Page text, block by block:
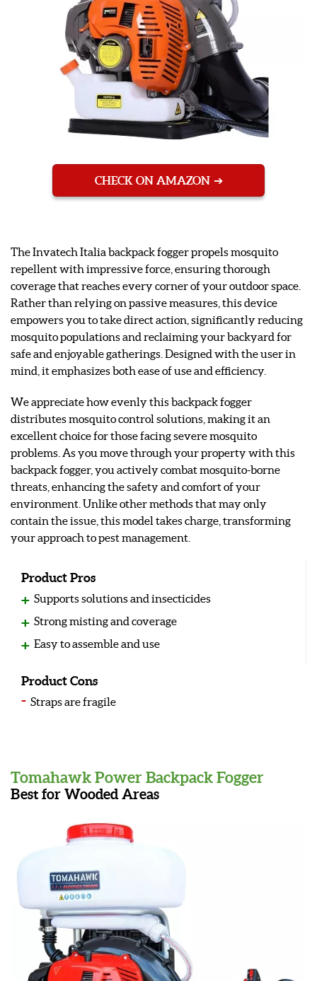
CHECK ON AMAZON
The Invatech Italia backpack fogger propels mosquito
repellent with impressive force, ensuring thorough
coverage that reaches every corner of your outdoor space.
Rather than relying on passive measures, this device
empowers you to take direct action, significantly reducing
mosquito populations and reclaiming your backyard for
safe and enjoyable gatherings. Designed with the user in
mind, it emphasizes both ease of use and efficiency.
We appreciate how evenly this backpack fogger
distributes mosquito control solutions, making it an
excellent choice for those facing severe mosquito
problems. As you move through your property with this
backpack fogger, you actively combat mosquito-borne
threats, enhancing the safety and comfort of your
environment. Unlike other methods that may only
contain the issue, this model takes charge, transforming
your approach to pest management.
Product Pros
Supports solutions and insecticides
Strong misting and coverage
Easy to assemble and use
Product Cons
Straps are fragile
Tomahawk Power Backpack Fogger
Best for Wooded Areas